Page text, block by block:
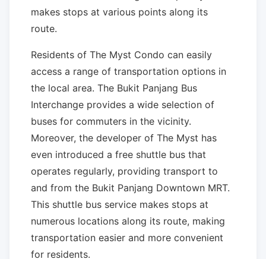
makes stops at various points along its
route.
Residents of The Myst Condo can easily
access a range of transportation options in
the local area. The Bukit Panjang Bus
Interchange provides a wide selection of
buses for commuters in the vicinity.
Moreover, the developer of The Myst has
even introduced a free shuttle bus that
operates regularly, providing transport to
and from the Bukit Panjang Downtown MRT.
This shuttle bus service makes stops at
numerous locations along its route, making
transportation easier and more convenient
for residents.